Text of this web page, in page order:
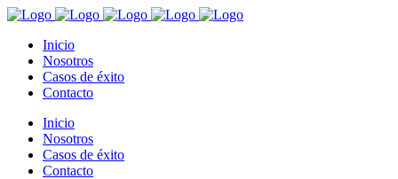
Inicio
Nosotros
Casos de éxito
Contacto
Inicio
Nosotros
Casos de éxito
Contacto